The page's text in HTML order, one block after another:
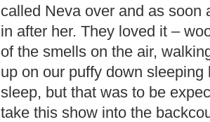
called Neva over and as soon
in after her. They loved it –
of the smells on the air,
up on our puffy down
sleep, but that was to be
take this show into the